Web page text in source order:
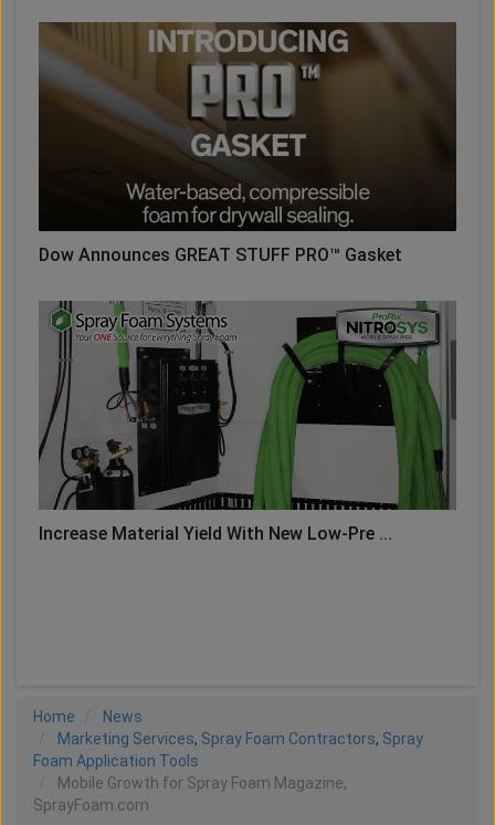
Dow Announces GREAT STUFF PRO™ Gasket
Increase Material Yield With New Low-Pre ...
Home
News
Marketing Services, Spray Foam Contractors, Spray
Foam Application Tools
Mobile Growth for Spray Foam Magazine,
SprayFoam.com